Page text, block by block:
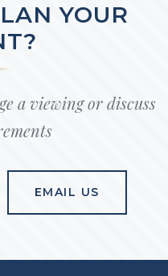
YOUR
a viewing or discuss
EMAIL US